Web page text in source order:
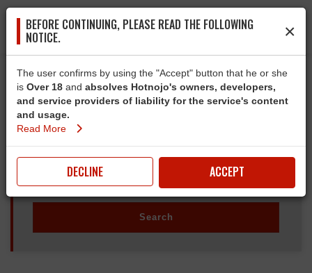
BEFORE CONTINUING, PLEASE READ THE FOLLOWING
NOTICE. ×
The user confirms by using the "Accept" button that he or she
is Over 18 and absolves Hotnojo's owners, developers,
and service providers of liability for the service's content
and usage.
Read More
DECLINE ACCEPT